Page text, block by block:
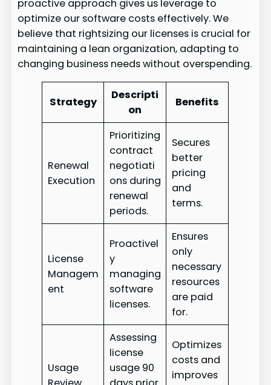
proactive approach gives us leverage to
optimize our software costs effectively. We
believe that rightsizing our licenses is crucial for
maintaining a lean organization, adapting to
changing business needs without overspending.
Strategy
Descripti
on
Benefits
Renewal
Execution
Prioritizing
contract
negotiati
ons during
renewal
periods.
Secures
better
pricing
and
terms.
License
Managem
ent
Proactivel
y
managing
software
licenses.
Ensures
only
necessary
resources
are paid
for.
Usage
Assessing
license
usage 90
Optimizes
costs and
improves